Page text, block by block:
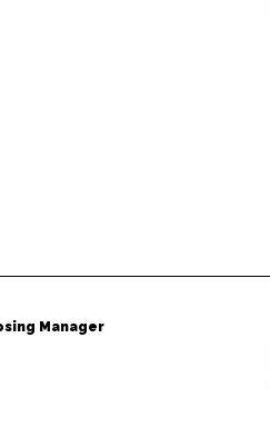
Manager